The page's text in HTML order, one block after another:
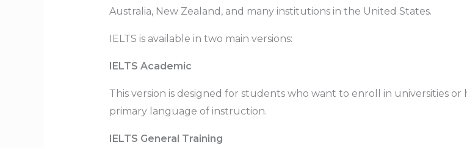
Australia, New Zealand, and many institutions in the United States.
IELTS is available in two main versions:
IELTS Academic
This version is designed for students who want to enroll in universities
primary language of instruction.
IELTS General Training